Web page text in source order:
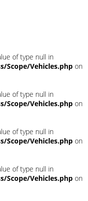
of type null in
Scope/Vehicles.php on
of type null in
Scope/Vehicles.php on
of type null in
Scope/Vehicles.php on
of type null in
Scope/Vehicles.php on